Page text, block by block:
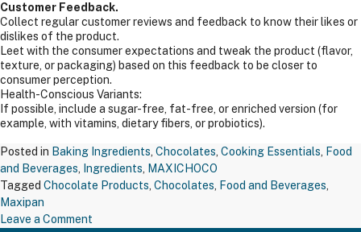
Customer Feedback.
Collect regular customer reviews and feedback to know their likes or
dislikes of the product.
Leet with the consumer expectations and tweak the product (flavor,
texture, or packaging) based on this feedback to be closer to
consumer perception.
Health-Conscious Variants:
If possible, include a sugar-free, fat-free, or enriched version (for
example, with vitamins, dietary fibers, or probiotics).
Posted in Baking Ingredients, Chocolates, Cooking Essentials, Food
and Beverages, Ingredients, MAXICHOCO
Tagged Chocolate Products, Chocolates, Food and Beverages,
Maxipan
Leave a Comment